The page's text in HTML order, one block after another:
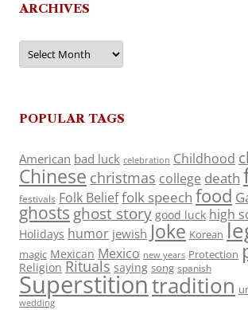
ARCHIVES
Archives
POPULAR TAGS
American bad luck celebration Childhood
Chinese christmas college death
festivals Folk Belieffolk speech food
ghosts ghost story good luck high
Holidays humor jewish Joke Korean
magic Mexican Mexico new years Protection
Religion Rituals saying song spanish
Superstitiontradition
wedding